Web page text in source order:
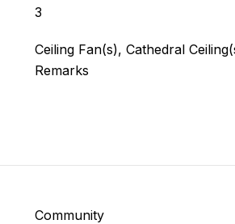
3
Ceiling Fan(s), Cathedral
Remarks
Community